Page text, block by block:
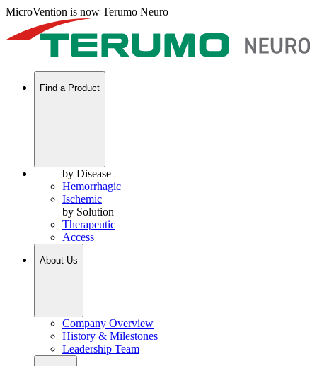
MicroVention is now Terumo Neuro
Find a Product
by Disease
Hemorrhagic
Ischemic
by Solution
Therapeutic
Access
About Us
Company Overview
History & Milestones
Leadership Team